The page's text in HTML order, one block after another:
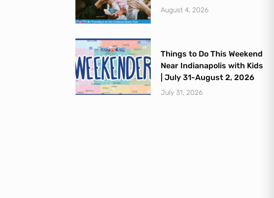
August 4, 2026
Things to Do This Weekend
Near Indianapolis with Kids
| July 31-August 2, 2026
July 31, 2026